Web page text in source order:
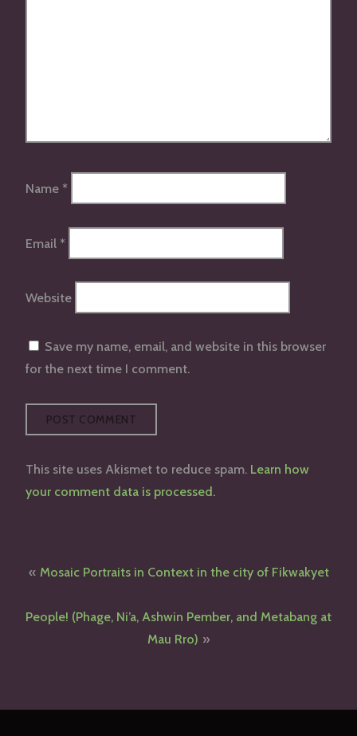
Name *
Email *
Website
Save my name, email, and website in this browser
for the next time I comment.
This site uses Akismet to reduce spam. Learn how
your comment data is processed.
Post
navigation
Mosaic Portraits in Context in the city of Fikwakyet
People! (Phage, Ni’a, Ashwin Pember, and Metabang at
Mau Rro)